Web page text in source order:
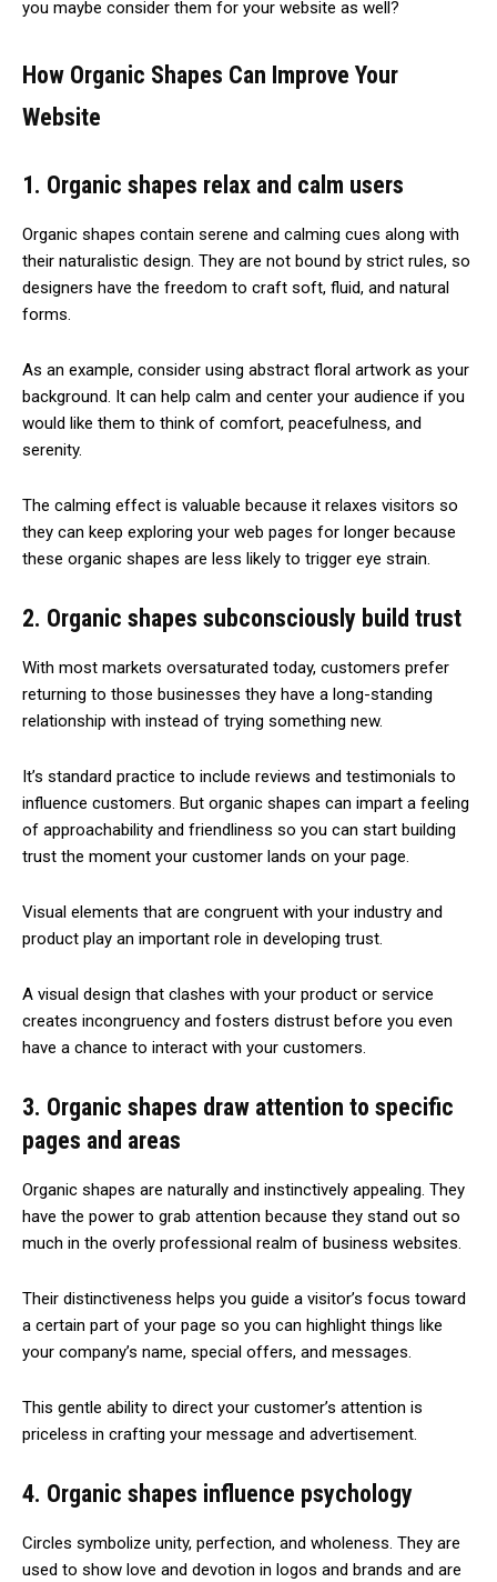
you maybe consider them for your website as well?
How Organic Shapes Can Improve Your
Website
1. Organic shapes relax and calm users
Organic shapes contain serene and calming cues along with
their naturalistic design. They are not bound by strict rules, so
designers have the freedom to craft soft, fluid, and natural
forms.
As an example, consider using abstract floral artwork as your
background. It can help calm and center your audience if you
would like them to think of comfort, peacefulness, and
serenity.
The calming effect is valuable because it relaxes visitors so
they can keep exploring your web pages for longer because
these organic shapes are less likely to trigger eye strain.
2. Organic shapes subconsciously build trust
With most markets oversaturated today, customers prefer
returning to those businesses they have a long-standing
relationship with instead of trying something new.
It’s standard practice to include reviews and testimonials to
influence customers. But organic shapes can impart a feeling
of approachability and friendliness so you can start building
trust the moment your customer lands on your page.
Visual elements that are congruent with your industry and
product play an important role in developing trust.
A visual design that clashes with your product or service
creates incongruency and fosters distrust before you even
have a chance to interact with your customers.
3. Organic shapes draw attention to specific
pages and areas
Organic shapes are naturally and instinctively appealing. They
have the power to grab attention because they stand out so
much in the overly professional realm of business websites.
Their distinctiveness helps you guide a visitor’s focus toward
a certain part of your page so you can highlight things like
your company’s name, special offers, and messages.
This gentle ability to direct your customer’s attention is
priceless in crafting your message and advertisement.
4. Organic shapes influence psychology
Circles symbolize unity, perfection, and wholeness. They are
used to show love and devotion in logos and brands and are